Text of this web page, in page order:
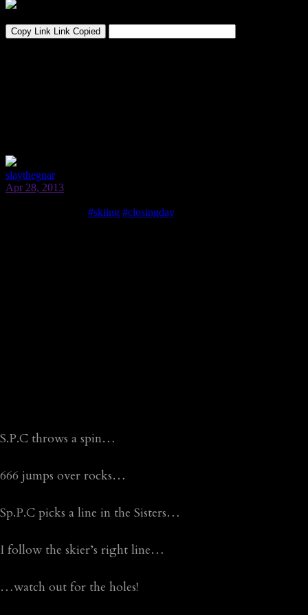
S.P.C throws a spin…
666 jumps over rocks…
Sp.P.C picks a line in the Sisters…
I follow the skier’s right line…
…watch out for the holes!